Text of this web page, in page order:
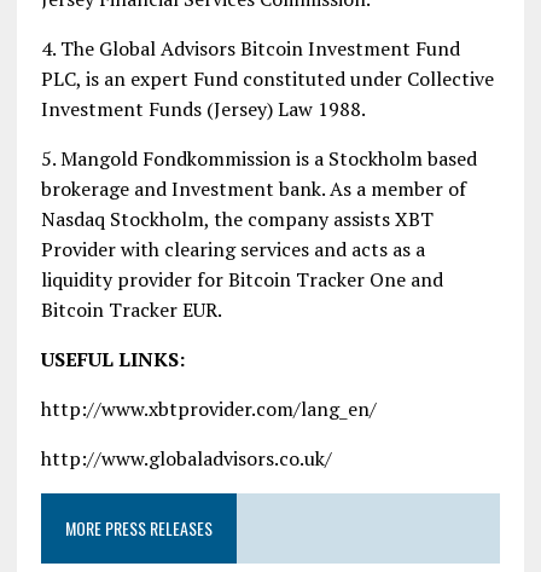
4. The Global Advisors Bitcoin Investment Fund
PLC, is an expert Fund constituted under Collective
Investment Funds (Jersey) Law 1988.
5. Mangold Fondkommission is a Stockholm based
brokerage and Investment bank. As a member of
Nasdaq Stockholm, the company assists XBT
Provider with clearing services and acts as a
liquidity provider for Bitcoin Tracker One and
Bitcoin Tracker EUR.
USEFUL LINKS:
http://www.xbtprovider.com/lang_en/
http://www.globaladvisors.co.uk/
MORE PRESS RELEASES